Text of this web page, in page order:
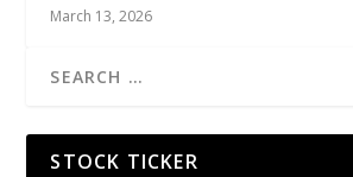
March 13, 2026
STOCK TICKER